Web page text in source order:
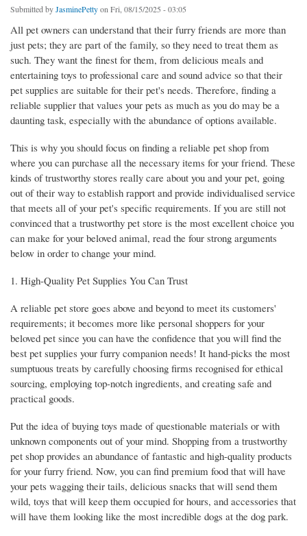
Submitted byJasminePettyon Fri, 08/15/2025 - 03:05
All pet owners can understand that their furry friends are more than
just pets; they are part of the family, so they need to treat them as
such. They want the finest for them, from delicious meals and
entertaining toys to professional care and sound advice so that their
pet supplies are suitable for their pet's needs. Therefore, finding a
reliable supplier that values your pets as much as you do may be a
daunting task, especially with the abundance of options available.
This is why you should focus on finding a reliable pet shop from
where you can purchase all the necessary items for your friend. These
kinds of trustworthy stores really care about you and your pet, going
out of their way to establish rapport and provide individualised service
that meets all of your pet's specific requirements. If you are still not
convinced that a trustworthy pet store is the most excellent choice you
can make for your beloved animal, read the four strong arguments
below in order to change your mind.
1. High-Quality Pet Supplies You Can Trust
A reliable pet store goes above and beyond to meet its customers'
requirements; it becomes more like personal shoppers for your
beloved pet since you can have the confidence that you will find the
best pet supplies your furry companion needs! It hand-picks the most
sumptuous treats by carefully choosing firms recognised for ethical
sourcing, employing top-notch ingredients, and creating safe and
practical goods.
Put the idea of buying toys made of questionable materials or with
unknown components out of your mind. Shopping from a trustworthy
pet shop provides an abundance of fantastic and high-quality products
for your furry friend. Now, you can find premium food that will have
your pets wagging their tails, delicious snacks that will send them
wild, toys that will keep them occupied for hours, and accessories that
will have them looking like the most incredible dogs at the dog park.